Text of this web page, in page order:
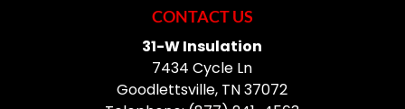
CONTACT US
31-W Insulation
7434 Cycle Ln
Goodlettsville, TN37072